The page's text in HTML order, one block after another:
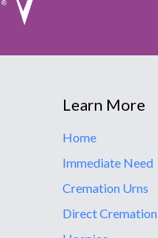
Learn More
Home
Immediate Need
Cremation Urns
Direct Cremation